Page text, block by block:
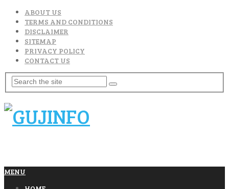
ABOUT US
TERMS AND CONDITIONS
DISCLAIMER
SITEMAP
PRIVACY POLICY
CONTACT US
MENU